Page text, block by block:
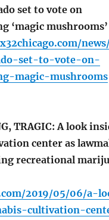
set to vote on
‘magic
set-to-vote-on-
magic-mushrooms
TRAGIC: A look
center as
recreational
2019/05/06/a-
cultivation-